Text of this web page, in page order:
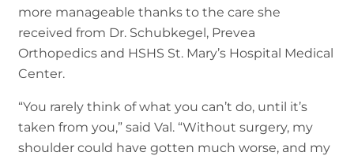
more manageable thanks to the care she
received from Dr. Schubkegel, Prevea
Orthopedics and HSHS St. Mary’s Hospital Medical
Center.
“You rarely think of what you can’t do, until it’s
taken from you,” said Val. “Without surgery, my
shoulder could have gotten much worse, and my